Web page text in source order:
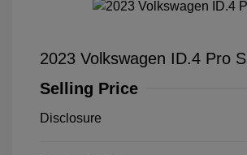
2023 Volkswagen ID.4 Pro S
Selling Price
Disclosure